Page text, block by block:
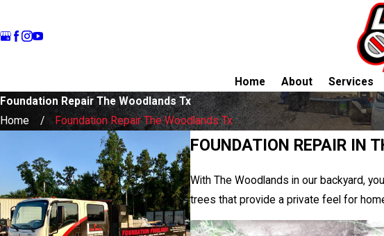
Home About Services
Foundation Repair The Woodlands Tx
Home
Foundation Repair The Woodlands Tx
FOUNDATION REPAIR IN
With The Woodlands in our backyard,
trees that provide a private feel for